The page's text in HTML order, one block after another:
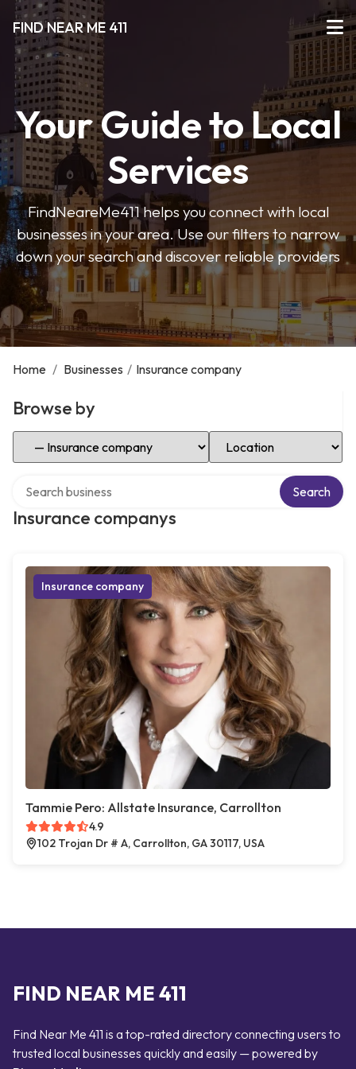
FIND NEAR ME 411
Your Guide to Local
Services
FindNeareMe411 helps you connect with local
businesses in your area. Use our filters to narrow
down your search and discover reliable providers
Home / Businesses / Insurance company
Browse by
Select Category Select Location
Insurance companys
Search
Insurance company
Tammie Pero: Allstate Insurance, Carrollton
4.9
102 Trojan Dr # A, Carrollton, GA 30117, USA
FIND NEAR ME 411
Find Near Me 411 is a top-rated directory connecting users to
trusted local businesses quickly and easily — powered by